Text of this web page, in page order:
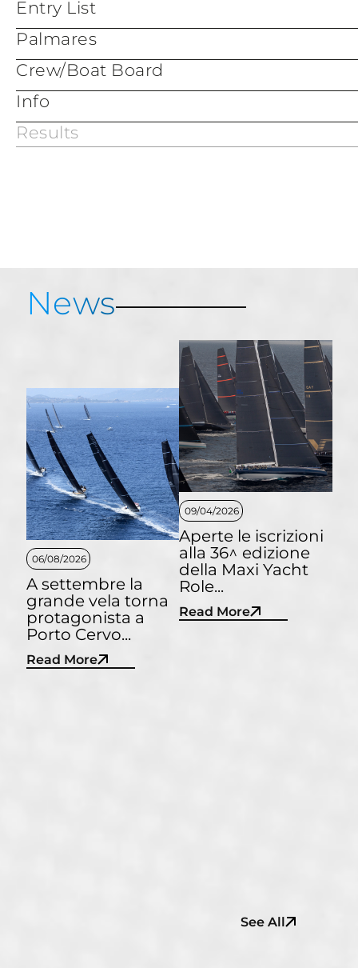
Entry List
Palmares
Crew/Boat Board
Info
Services & Information
Porto Cervo Map
Results
News
06/08/2026
A settembre la
grande vela torna
protagonista a
Porto Cervo...
Read More
09/04/2026
Aperte le iscrizioni
alla 36^ edizione
della Maxi Yacht
Role...
Read More
See All